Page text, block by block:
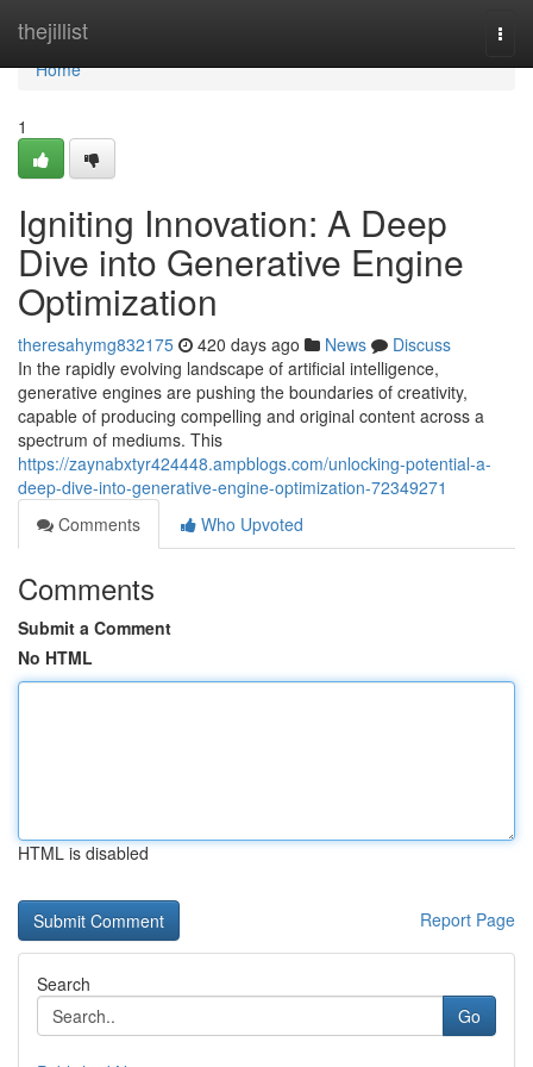
thejillist
Home
Home
1
Igniting Innovation: A Deep
Dive into Generative Engine
Optimization
theresahymg832175 420 days ago News
Discuss
In the rapidly evolving landscape of artificial intelligence,
generative engines are pushing the boundaries of creativity,
capable of producing compelling and original content across a
spectrum of mediums. This
https://zaynabxtyr424448.ampblogs.com/unlocking-potential-a-
deep-dive-into-generative-engine-optimization-72349271
Comments
Who Upvoted
Comments
Submit a Comment
No HTML
HTML is disabled
Report Page
Search
Go